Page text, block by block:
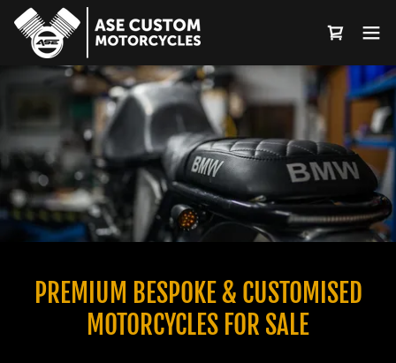
PREMIUM BESPOKE & CUSTOMISED
MOTORCYCLES FOR SALE